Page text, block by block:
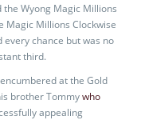
the Wyong Magic Millions
Magic Millions Clockwise
chance but was no
third.
at the Gold
brother Tommywho
appealing